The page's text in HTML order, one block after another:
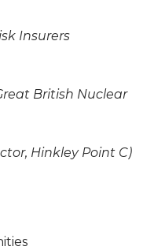
Insurers
British Nuclear
Hinkley Point C)